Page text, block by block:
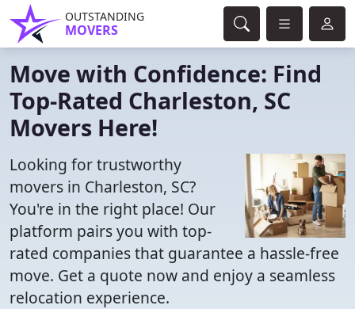
OUTSTANDING
MOVERS
Move with Confidence: Find
Top-Rated Charleston, SC
Movers Here!
Looking for trustworthy
movers in Charleston, SC?
You're in the right place! Our
platform pairs you with top-
rated companies that guarantee a hassle-free
move. Get a quote now and enjoy a seamless
relocation experience.